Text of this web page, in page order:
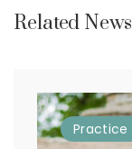
Related News
Practice